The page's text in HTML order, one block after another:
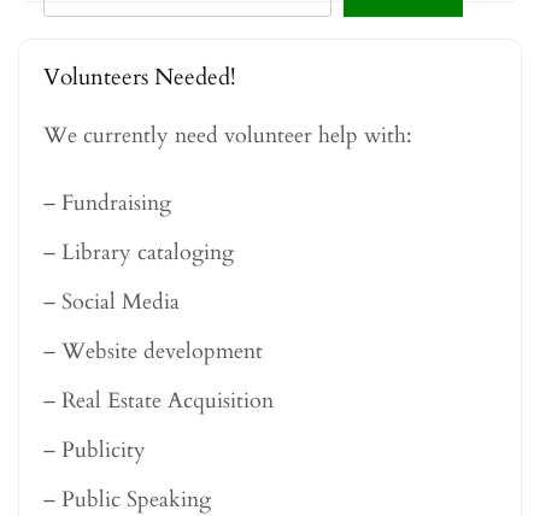
Volunteers Needed!
We currently need volunteer help with:
– Fundraising
– Library cataloging
– Social Media
– Website development
– Real Estate Acquisition
– Publicity
– Public Speaking